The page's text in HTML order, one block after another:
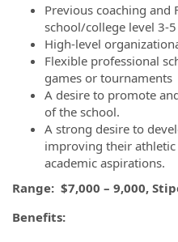
Previous coaching and
school/college level 3-
High-level
Flexible professional
games or tournaments
A desire to promote
of the school.
A strong desire to
improving their
academic aspirations.
Range: $7,000 – 9,000,
Benefits: